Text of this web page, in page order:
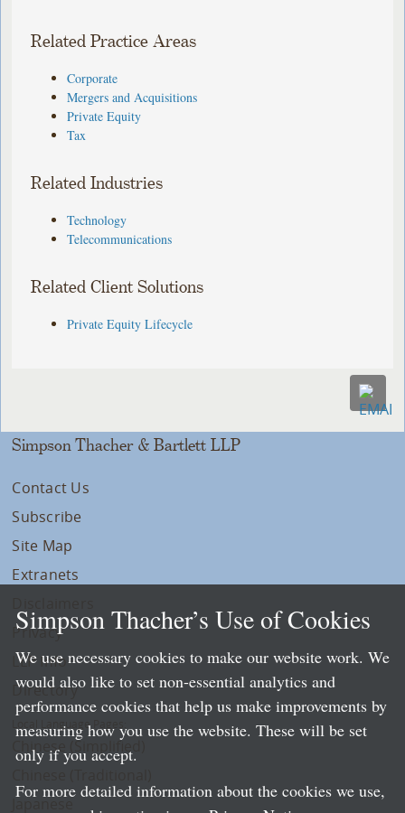
Related Practice Areas
Corporate
Mergers and Acquisitions
Private Equity
Tax
Related Industries
Technology
Telecommunications
Related Client Solutions
Private Equity Lifecycle
Simpson Thacher & Bartlett LLP
Contact Us
Subscribe
Site Map
Extranets
Privacy
LLP Info
Directory
Local Language Pages:
Chinese (Simplified)
Simpson Thacher’s Use of Cookies
We use necessary cookies to make our website work. We
would also like to set non-essential analytics and
performance cookies that help us make improvements by
measuring how you use the website. These will be set
only if you accept.
For more detailed information about the cookies we use,